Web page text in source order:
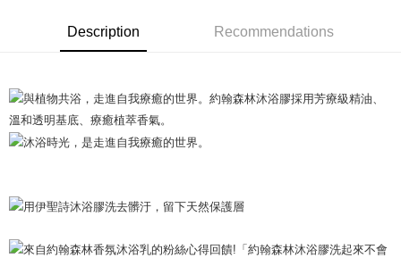
Google Pay
International / Overseas Delivery
Shipping Rates
Product Highlights
海洋柑苔調
Description Recommendations